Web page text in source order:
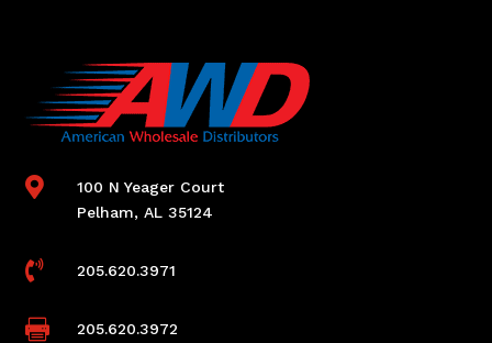

100 N Yeager Court
Pelham, AL 35124
 205.620.3971
 205.620.3972